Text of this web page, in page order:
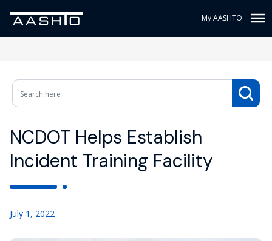
My AASHTO
NCDOT Helps Establish
Incident Training Facility
July 1, 2022